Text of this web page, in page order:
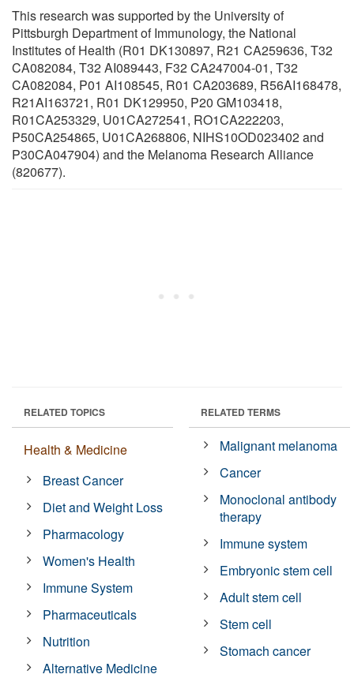
This research was supported by the University of
Pittsburgh Department of Immunology, the National
Institutes of Health (R01 DK130897, R21 CA259636, T32
CA082084, T32 AI089443, F32 CA247004-01, T32
CA082084, P01 AI108545, R01 CA203689, R56AI168478,
R21AI163721, R01 DK129950, P20 GM103418,
R01CA253329, U01CA272541, RO1CA222203,
P50CA254865, U01CA268806, NIHS10OD023402 and
P30CA047904) and the Melanoma Research Alliance
(820677).
RELATED TOPICS
Health & Medicine
Breast Cancer
Diet and Weight Loss
Pharmacology
Women's Health
Immune System
Pharmaceuticals
Nutrition
Alternative Medicine
RELATED TERMS
Malignant melanoma
Cancer
Monoclonal antibody
therapy
Immune system
Embryonic stem cell
Adult stem cell
Stem cell
Stomach cancer